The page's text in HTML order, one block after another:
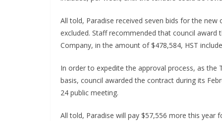
All told, Paradise received seven bids for the
excluded. Staff recommended that council
Company, in the amount of $478,584, HST
In order to expedite the approval process, as the
basis, council awarded the contract during its
24 public meeting.
All told, Paradise will pay $57,556 more this year